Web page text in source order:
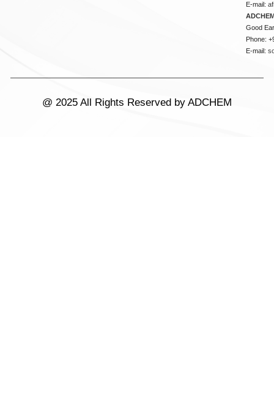
E-mail:
Good
Phone:
E-mail:
@ 2025 All Rights Reserved by ADCHEM